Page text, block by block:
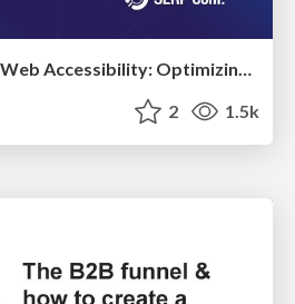
SERP Conf. Vienna - Web Accessibility: Optimizing for Inclusivity and SEO
2 1.5k